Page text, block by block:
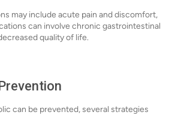
may include acute pain and discomfort,
can involve chronic gastrointestinal
quality of life.
can be prevented, several strategies